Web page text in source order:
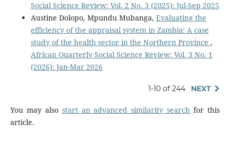
Social Science Review: Vol. 2 No. 3 (2025): Jul-Sep 2025
Austine Dolopo, Mpundu Mubanga, Evaluating the
efficiency of the appraisal system in Zambia: A case
study of the health sector in the Northern Province ,
African Quarterly Social Science Review: Vol. 3 No. 1
(2026): Jan-Mar 2026
1-10 of 244 NEXT
You may also start an advanced similarity search for this
article.